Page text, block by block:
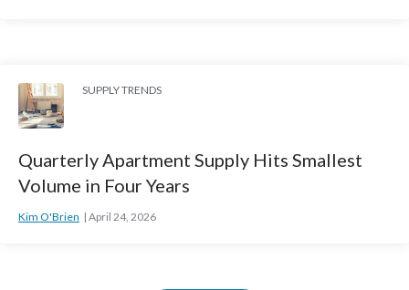
SUPPLY TRENDS
Quarterly Apartment Supply Hits Smallest
Volume in Four Years
Kim O'Brien April 24, 2026